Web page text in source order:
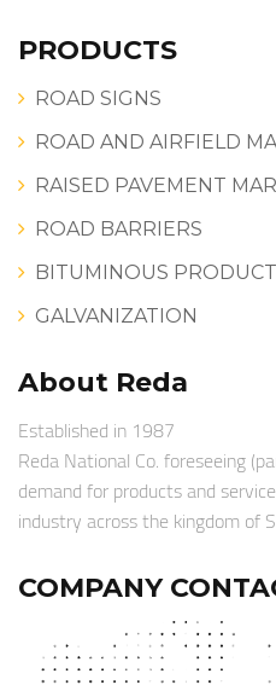
PRODUCTS
ROAD SIGNS
ROAD AND AIRFIELD
RAISED PAVEMENT
ROAD BARRIERS
BITUMINOUS
GALVANIZATION
About Reda
Established in 1987
Reda National Co. foreseeing
demand for products and
industry across the kingdom of
COMPANY